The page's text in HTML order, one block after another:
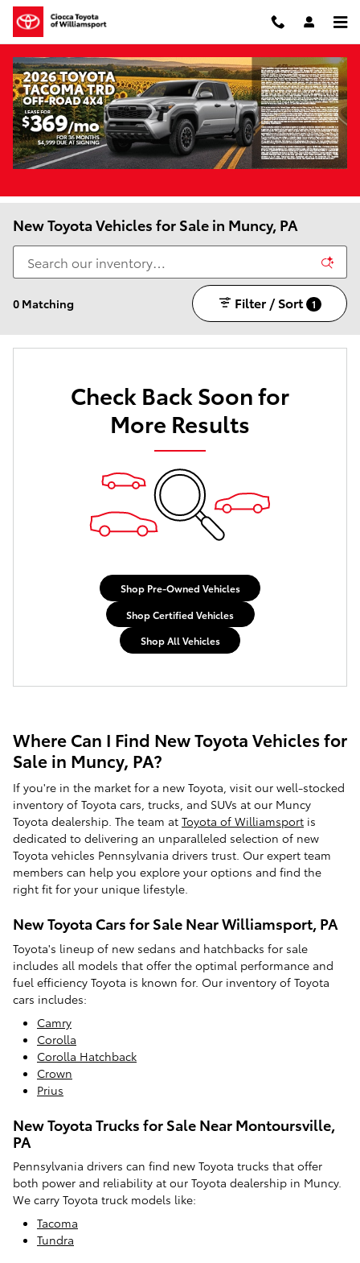
Skip to main content
New Toyota Vehicles for Sale in Muncy, PA
0 Matching Filter / Sort 1
Check Back Soon for
More Results
Shop Pre-Owned Vehicles
Shop Certified Vehicles
Shop All Vehicles
Where Can I Find New Toyota Vehicles for
Sale in Muncy, PA?
If you're in the market for a new Toyota, visit our well-stocked
inventory of Toyota cars, trucks, and SUVs at our Muncy
Toyota dealership. The team at Toyota of Williamsport is
dedicated to delivering an unparalleled selection of new
Toyota vehicles Pennsylvania drivers trust. Our expert team
members can help you explore your options and find the
right fit for your unique lifestyle.
New Toyota Cars for Sale Near Williamsport, PA
Toyota's lineup of new sedans and hatchbacks for sale
includes all models that offer the optimal performance and
fuel efficiency Toyota is known for. Our inventory of Toyota
cars includes:
Camry
Corolla
Corolla Hatchback
Crown
Prius
New Toyota Trucks for Sale Near Montoursville,
PA
Pennsylvania drivers can find new Toyota trucks that offer
both power and reliability at our Toyota dealership in Muncy.
We carry Toyota truck models like:
Tacoma
Tundra